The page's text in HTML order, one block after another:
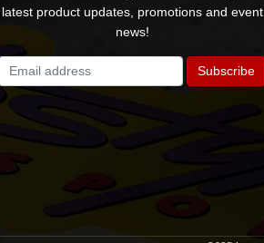
latest product updates, promotions and event
news!